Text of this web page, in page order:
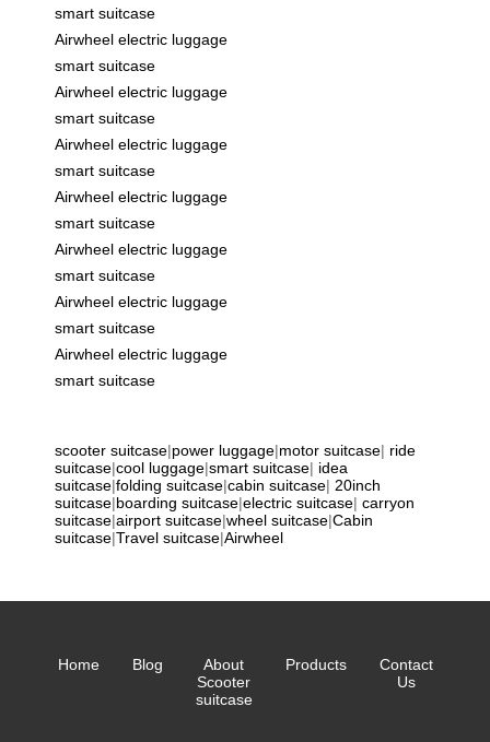
smart suitcase
Airwheel electric luggage
smart suitcase
Airwheel electric luggage
smart suitcase
Airwheel electric luggage
smart suitcase
Airwheel electric luggage
smart suitcase
Airwheel electric luggage
smart suitcase
Airwheel electric luggage
smart suitcase
Airwheel electric luggage
smart suitcase
scooter suitcase|power luggage|motor suitcase| ride
suitcase|cool luggage|smart suitcase| idea
suitcase|folding suitcase|cabin suitcase| 20inch
suitcase|boarding suitcase|electric suitcase| carryon
suitcase|airport suitcase|wheel suitcase|Cabin
suitcase|Travel suitcase|Airwheel
Home Blog
About
Scooter
suitcase
Products
Contact
Us